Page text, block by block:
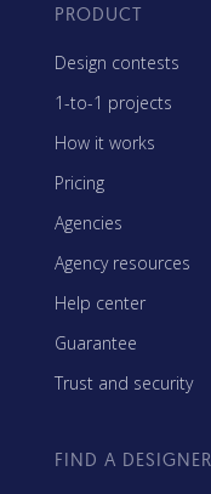
PRODUCT
Design contests
1-to-1 projects
How it works
Pricing
Agencies
Agency resources
Help center
Guarantee
Trust and security
FIND A DESIGNER